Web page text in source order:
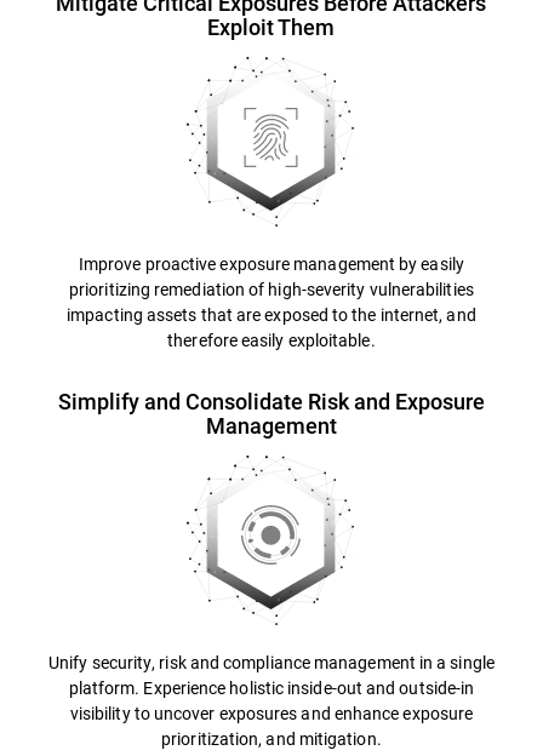
Exploit Them
Improve proactive exposure management by easily
prioritizing remediation of high-severity vulnerabilities
impacting assets that are exposed to the internet, and
therefore easily exploitable.
Simplify and Consolidate Risk and Exposure
Management
Unify security, risk and compliance management in a single
platform. Experience holistic inside-out and outside-in
visibility to uncover exposures and enhance exposure
prioritization, and mitigation.